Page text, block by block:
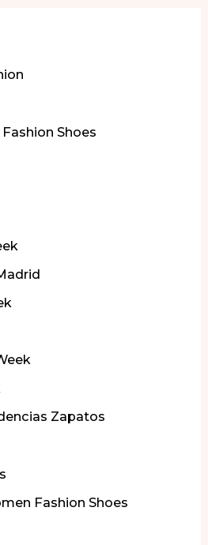
Shoes
Zapatos
Fashion Shoes